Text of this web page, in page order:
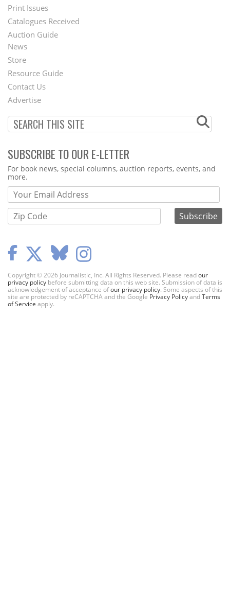
Menu
Print Issues
Catalogues Received
Auction Guide
Second
Footer
Menu
News
Store
Resource Guide
Contact Us
Advertise
SUBSCRIBE TO OUR E-LETTER
Webform
For book news, special columns, auction reports, events, and
more.
Copyright © 2026 Journalistic, Inc. All Rights Reserved. Please readour
privacy policy before submitting data on this web site. Submission of data is
acknowledgement of acceptance ofour privacy policy. Some aspects of this
site are protected by reCAPTCHA and the Google Privacy PolicyandTerms
of Service apply.